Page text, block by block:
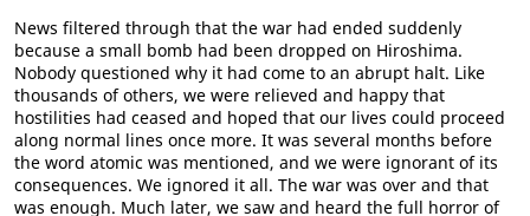
News filtered through that the war had ended suddenly
because a small bomb had been dropped on Hiroshima.
Nobody questioned why it had come to an abrupt halt. Like
thousands of others, we were relieved and happy that
hostilities had ceased and hoped that our lives could proceed
along normal lines once more. It was several months before
the word atomic was mentioned, and we were ignorant of its
consequences. We ignored it all. The war was over and that
was enough. Much later, we saw and heard the full horror of